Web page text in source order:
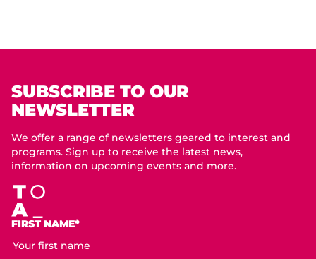
SUBSCRIBE TO OUR
NEWSLETTER
We offer a range of newsletters geared to interest and
programs. Sign up to receive the latest news,
information on upcoming events and more.
FIRST NAME*